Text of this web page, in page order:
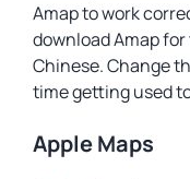
Amap to work
download Amap
Chinese. Change
time getting used
Apple Maps